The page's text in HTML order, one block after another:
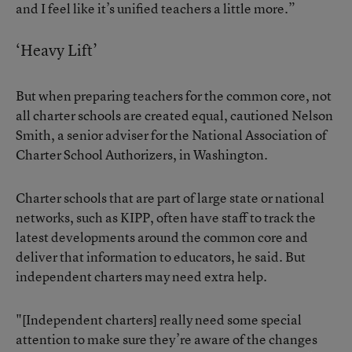
and I feel like it’s unified teachers a little more.”
‘Heavy Lift’
But when preparing teachers for the common core, not
all charter schools are created equal, cautioned Nelson
Smith, a senior adviser for the National Association of
Charter School Authorizers, in Washington.
Charter schools that are part of large state or national
networks, such as KIPP, often have staff to track the
latest developments around the common core and
deliver that information to educators, he said. But
independent charters may need extra help.
"[Independent charters] really need some special
attention to make sure they’re aware of the changes